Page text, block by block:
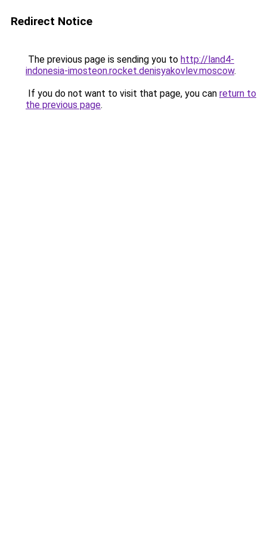
Redirect Notice
The previous page is sending you to http://land4-
indonesia-imosteon.rocket.denisyakovlev.moscow.
If you do not want to visit that page, you can return to
the previous page.